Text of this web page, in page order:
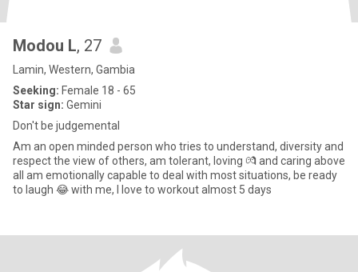
Modou L, 27
Lamin, Western, Gambia
Seeking: Female 18 - 65
Star sign: Gemini
Don't be judgemental
Am an open minded person who tries to understand, diversity and
respect the view of others, am tolerant, loving 💏 and caring above
all am emotionally capable to deal with most situations, be ready
to laugh 😂 with me, I love to workout almost 5 days